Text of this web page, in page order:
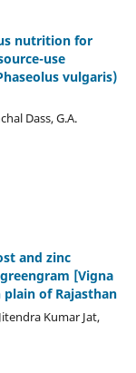
nutrition for
use
vulgaris)
Dass, G.A.
and zinc
[Vigna
of Rajasthan
Kumar Jat,